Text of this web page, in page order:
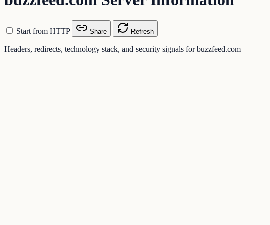
Start from HTTP Share Refresh
Headers, redirects, technology stack, and security signals for buzzfeed.com